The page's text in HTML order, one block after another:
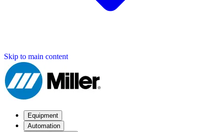
Skip to main content
Equipment
Automation